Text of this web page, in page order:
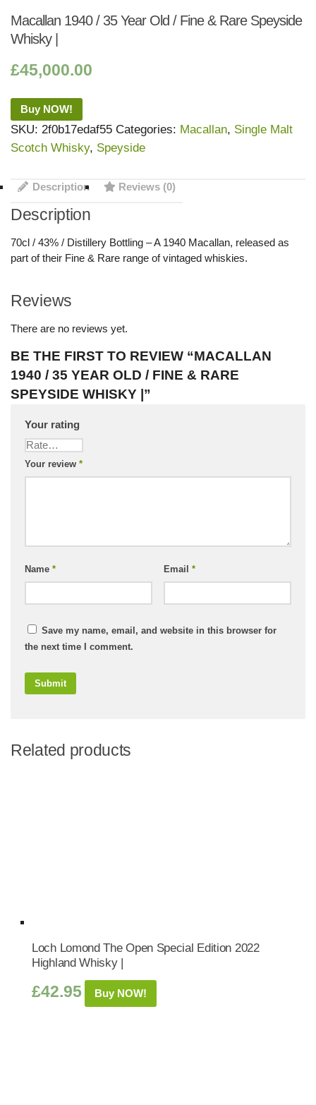
Macallan 1940 / 35 Year Old / Fine & Rare Speyside
Whisky |
£45,000.00
Buy NOW!
SKU: 2f0b17edaf55 Categories: Macallan, Single Malt
Scotch Whisky, Speyside
Description Reviews (0)
Description
70cl / 43% / Distillery Bottling – A 1940 Macallan, released as
part of their Fine & Rare range of vintaged whiskies.
Reviews
There are no reviews yet.
BE THE FIRST TO REVIEW “MACALLAN
1940 / 35 YEAR OLD / FINE & RARE
SPEYSIDE WHISKY |”
Your rating
Your review *
Name * Email *
Save my name, email, and website in this browser for
the next time I comment.
Related products
Loch Lomond The Open Special Edition 2022
Highland Whisky |
£42.95 Buy NOW!